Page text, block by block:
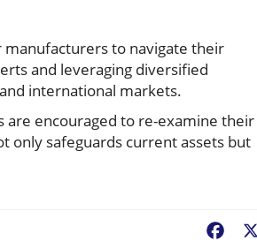
manufacturers to navigate their
and leveraging diversified
international markets.
are encouraged to re-examine their
only safeguards current assets but